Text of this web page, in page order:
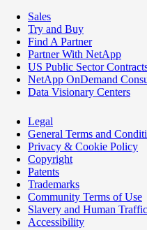
Sales
Try and Buy
Find A Partner
Partner With NetApp
US Public Sector
NetApp OnDemand
Data Visionary Centers
Legal
General Terms and
Privacy & Cookie Policy
Copyright
Patents
Trademarks
Community Terms of Use
Slavery and Human
Accessibility